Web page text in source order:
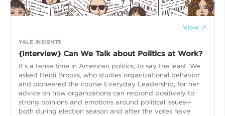
View ↗
YALE INSIGHTS
{Interview} Can We Talk about Politics at Work?
It’s a tense time in American politics, to say the least. We
asked Heidi Brooks, who studies organizational behavior
and pioneered the course Everyday Leadership, for her
advice on how organizations can respond positively to
strong opinions and emotions around political issues—
both during election season and after the votes have